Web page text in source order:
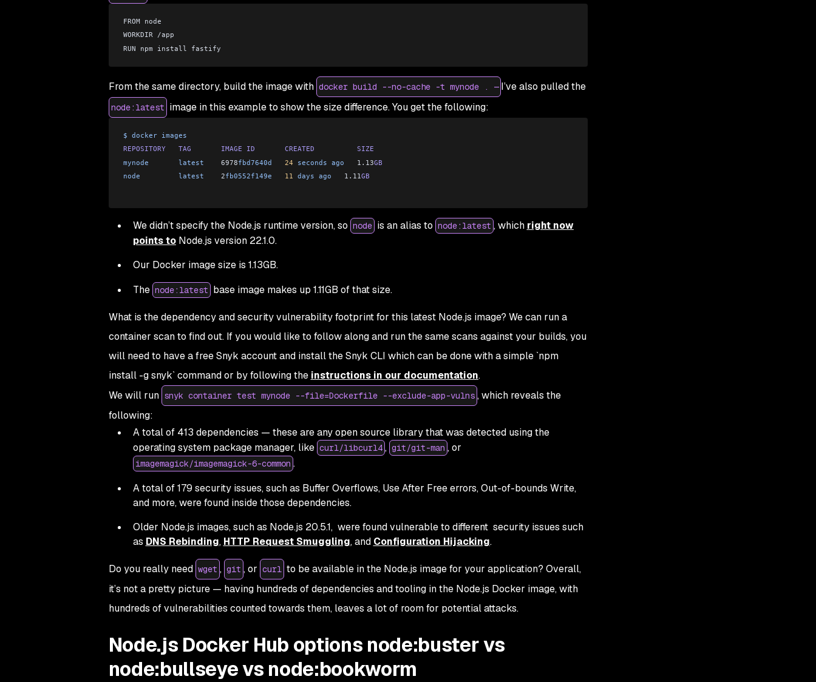
FROM node
WORKDIR /app
RUN npm install fastify
From the same directory, build the image with docker build --no-cache -t mynode . — I’ve also pulled the
node:latest image in this example to show the size difference. You get the following:
$ docker images
REPOSITORY
   TAG
       IMAGE
ID
       CREATED
          SIZE
mynode
       latest
    6978
fbd7640d
   24
seconds ago
   1.13
GB
node
         latest
    2
fb0552f149e
   11
days ago
   1.11
GB
We didn’t specify the Node.js runtime version, so node is an alias to node:latest , which right now
points toNode.js version 22.1.0.
Our Docker image size is 1.13GB.
The node:latest base image makes up 1.11GB of that size.
What is the dependency and security vulnerability footprint for this latest Node.js image? We can run a
container scan to find out. If you would like to follow along and run the same scans against your builds, you
will need to have a free Snyk account and install the Snyk CLI which can be done with a simple `npm
install -g snyk` command or by following the instructions in our documentation.
We will run snyk container test mynode --file=Dockerfile --exclude-app-vulns , which reveals the
following:
A total of 413 dependencies — these are any open source library that was detected using the
operating system package manager, like curl/libcurl4 , git/git-man , or
imagemagick/imagemagick-6-common .
A total of 179 security issues, such as Buffer Overflows, Use After Free errors, Out-of-bounds Write,
and more, were found inside those dependencies.
Older Node.js images, such as Node.js 20.5.1, were found vulnerable to different security issues such
as DNS Rebinding, HTTP Request Smuggling, and Configuration Hijacking.
Do you really need wget , git , or curl to be available in the Node.js image for your application? Overall,
it’s not a pretty picture — having hundreds of dependencies and tooling in the Node.js Docker image, with
hundreds of vulnerabilities counted towards them, leaves a lot of room for potential attacks.
Node.js Docker Hub options node:buster vs
node:bullseye vs node:bookworm